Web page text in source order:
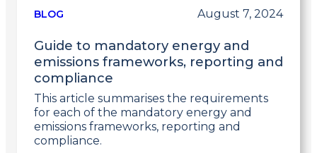
postBLOG August 7, 2024
Guide to mandatory energy and
emissions frameworks, reporting and
compliance
This article summarises the requirements
for each of the mandatory energy and
emissions frameworks, reporting and
compliance.